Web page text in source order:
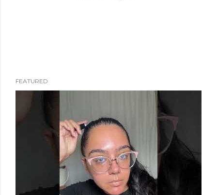
FEATURED